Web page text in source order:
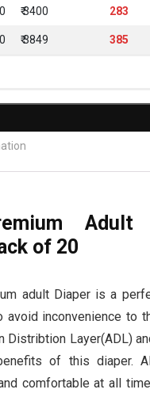
₹ 3400 283
₹ 3849 385
Adult
of 20
adult Diaper is a
inconvenience to
Distribtion Layer(ADL)
of this diaper.
comfortable at all